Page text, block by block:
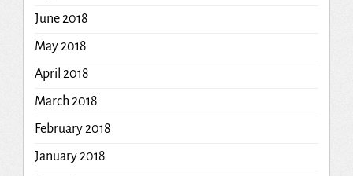
June 2018
May 2018
April 2018
March 2018
February 2018
January 2018